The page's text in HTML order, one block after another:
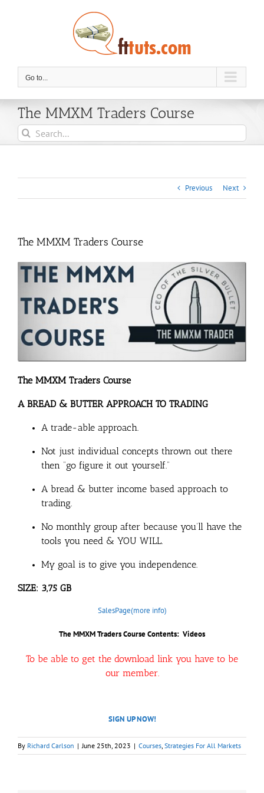
Go to...
The MMXM Traders Course
Search
for:
Previous Next
The MMXM Traders Course
The MMXM Traders Course
A BREAD & BUTTER APPROACH TO TRADING
A trade-able approach.
Not just individual concepts thrown out there
then “go figure it out yourself.”
A bread & butter income based approach to
trading.
No monthly group after because you’ll have the
tools you need & YOU WILL.
My goal is to give you independence.
SIZE: 3,75 GB
SalesPage(more info)
The MMXM Traders Course Contents: Videos
To be able to get the download link you have to be
our member.
SIGN UP NOW!
By Richard Carlson | June 25th, 2023 | Courses Strategies For All Markets